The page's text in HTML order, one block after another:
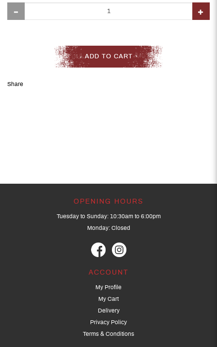
ADD TO CART
Share
OPENING HOURS
Tuesday to Sunday: 10:30am to 6:00pm
Monday: Closed
ACCOUNT
My Profile
My Cart
Delivery
Privacy Policy
Terms & Conditions